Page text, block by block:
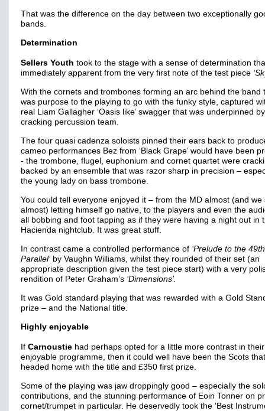
That was the difference on the day between two exceptionally
bands.
Determination
Sellers Youth took to the stage with a sense of determination
immediately apparent from the very first note of the test piece
With the cornets and trombones forming an arc behind the band
was purpose to the playing to go with the funky style, captured
real Liam Gallagher ‘Oasis like’ swagger that was underpinned
cracking percussion team.
The four quasi cadenza soloists pinned their ears back to
cameo performances Bez from ‘Black Grape’ would have been
- the trombone, flugel, euphonium and cornet quartet were
backed by an ensemble that was razor sharp in precision –
the young lady on bass trombone.
You could tell everyone enjoyed it – from the MD almost (and we
almost) letting himself go native, to the players and even the
all bobbing and foot tapping as if they were having a night out in
Hacienda nightclub. It was great stuff.
In contrast came a controlled performance of ‘Prelude to the 49th
Parallel’by Vaughn Williams, whilst they rounded of their set (an
appropriate description given the test piece start) with a very
rendition of Peter Graham’s ‘Dimensions’.
It was Gold standard playing that was rewarded with a Gold
prize – and the National title.
Highly enjoyable
If Carnoustie had perhaps opted for a little more contrast in
enjoyable programme, then it could well have been the Scots that
headed home with the title and £350 first prize.
Some of the playing was jaw droppingly good – especially the
contributions, and the stunning performance of Eoin Tonner on
cornet/trumpet in particular. He deservedly took the ‘Best